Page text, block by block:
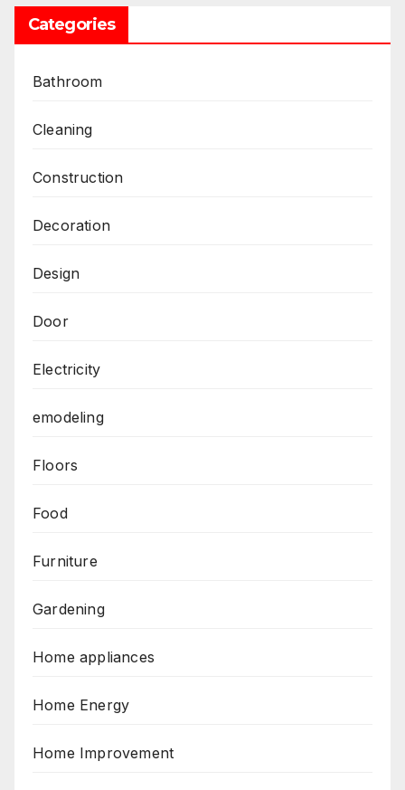
Categories
Bathroom
Cleaning
Construction
Decoration
Design
Door
Electricity
emodeling
Floors
Food
Furniture
Gardening
Home appliances
Home Energy
Home Improvement